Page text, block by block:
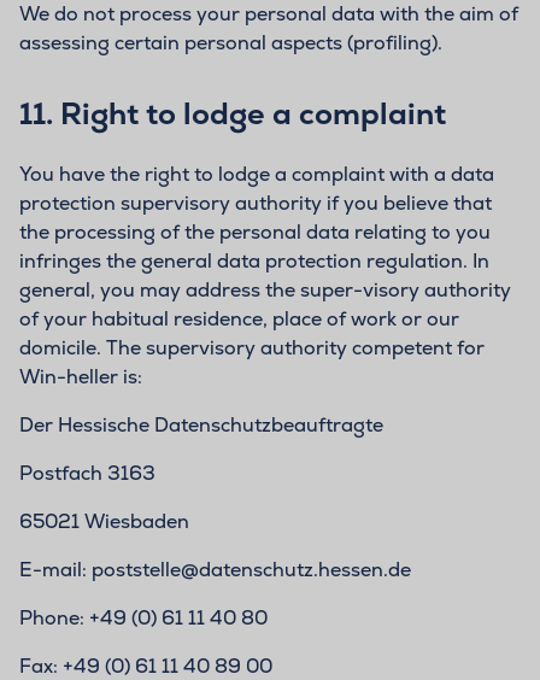
We do not process your personal data with the aim of
assessing certain personal aspects (profiling).
11. Right to lodge a complaint
You have the right to lodge a complaint with a data
protection supervisory authority if you believe that
the processing of the personal data relating to you
infringes the general data protection regulation. In
general, you may address the super-visory authority
of your habitual residence, place of work or our
domicile. The supervisory authority competent for
Win-heller is:
Der Hessische Datenschutzbeauftragte
Postfach 3163
65021 Wiesbaden
E-mail: poststelle@datenschutz.hessen.de
Phone: +49 (0) 61 11 40 80
Fax: +49 (0) 61 11 40 89 00